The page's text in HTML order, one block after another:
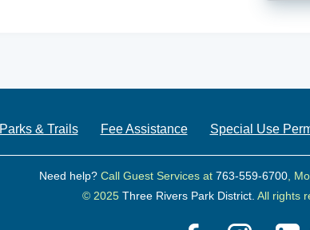
Parks & Trails Fee Assistance Special Use
Need help?Call Guest Services at 763-559-6700,
© 2025 Three Rivers Park District. All rights